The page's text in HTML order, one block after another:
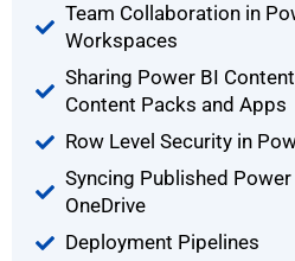
Team Collaboration in
Workspaces
Sharing Power BI
Content Packs and Apps
Row Level Security in
Syncing Published
OneDrive
Deployment Pipelines